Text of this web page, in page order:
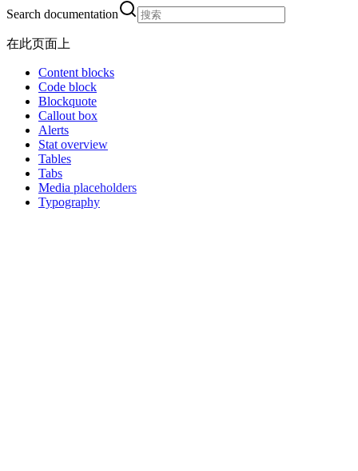
Search documentation
在此页面上
Content blocks
Code block
Blockquote
Callout box
Alerts
Stat overview
Tables
Tabs
Media placeholders
Typography